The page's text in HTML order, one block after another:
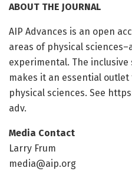
ABOUT THE JOURNAL
AIP Advances is an open
areas of physical
experimental. The inclusive
makes it an essential
physical sciences. See
adv.
Media Contact
Larry Frum
media@aip.org